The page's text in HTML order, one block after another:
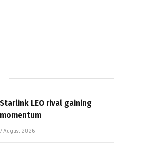
Starlink LEO rival gaining
momentum
7 August 2026